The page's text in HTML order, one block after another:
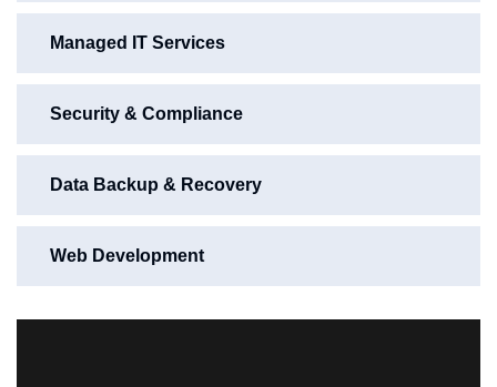
Managed IT Services
Security & Compliance
Data Backup & Recovery
Web Development